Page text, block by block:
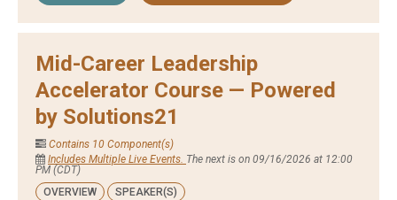
Mid-Career Leadership
Accelerator Course — Powered
by Solutions21
Contains 10 Component(s)
Includes Multiple Live Events. The next is on 09/16/2026 at 12:00
PM (CDT)
OVERVIEW
SPEAKER(S)